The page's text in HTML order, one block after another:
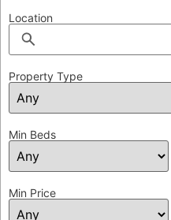
Location
Property Type
Min Beds
Min Price